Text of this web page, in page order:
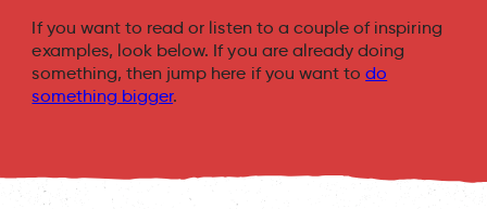
If you want to read or listen to a couple of inspiring
examples, look below. If you are already doing
something, then jump here if you want todo
something bigger.